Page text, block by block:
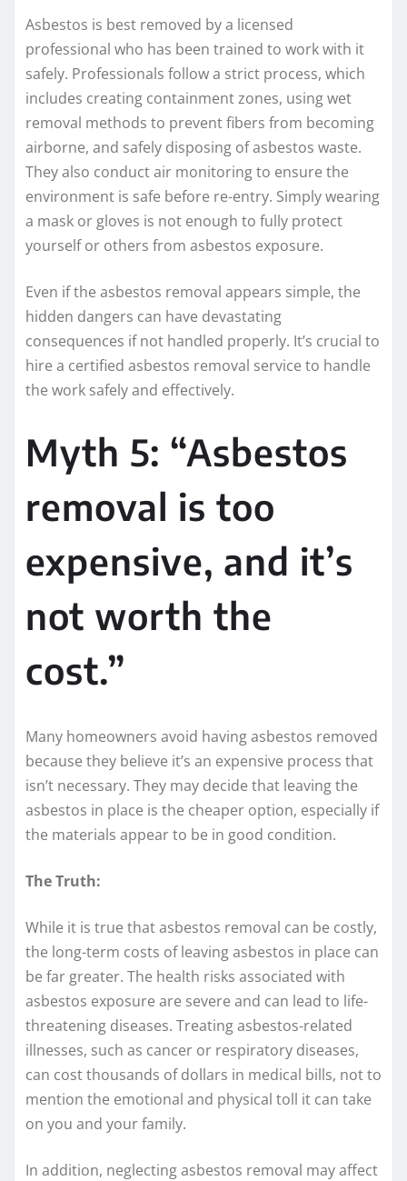
Asbestos is best removed by a licensed
professional who has been trained to work with it
safely. Professionals follow a strict process, which
includes creating containment zones, using wet
removal methods to prevent fibers from becoming
airborne, and safely disposing of asbestos waste.
They also conduct air monitoring to ensure the
environment is safe before re-entry. Simply wearing
a mask or gloves is not enough to fully protect
yourself or others from asbestos exposure.
Even if the asbestos removal appears simple, the
hidden dangers can have devastating
consequences if not handled properly. It’s crucial to
hire a certified asbestos removal service to handle
the work safely and effectively.
Myth 5: “Asbestos
removal is too
expensive, and it’s
not worth the
cost.”
Many homeowners avoid having asbestos removed
because they believe it’s an expensive process that
isn’t necessary. They may decide that leaving the
asbestos in place is the cheaper option, especially if
the materials appear to be in good condition.
The Truth:
While it is true that asbestos removal can be costly,
the long-term costs of leaving asbestos in place can
be far greater. The health risks associated with
asbestos exposure are severe and can lead to life-
threatening diseases. Treating asbestos-related
illnesses, such as cancer or respiratory diseases,
can cost thousands of dollars in medical bills, not to
mention the emotional and physical toll it can take
on you and your family.
In addition, neglecting asbestos removal may affect